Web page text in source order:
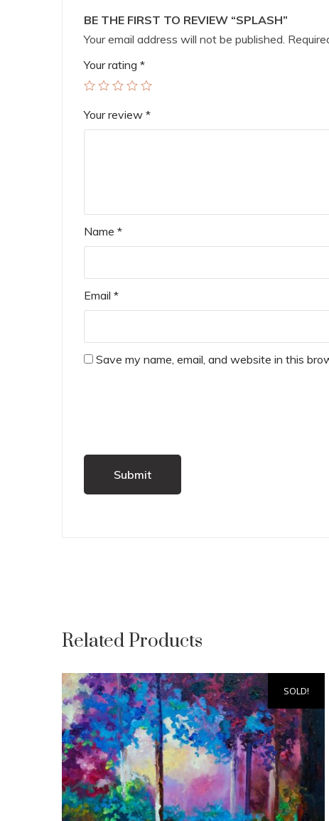
BE THE FIRST TO REVIEW “SPLASH”
Your email address will not be published.
Your rating *
Your review *
Name *
Email *
Save my name, email, and website in this
Related Products
SOLD!